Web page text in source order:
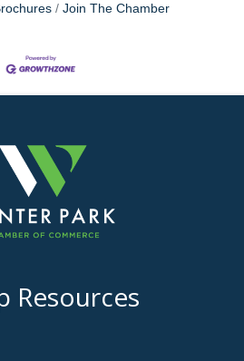
Join The Chamber
Resources